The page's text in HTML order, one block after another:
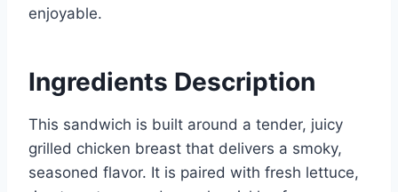
enjoyable.
Ingredients Description
This sandwich is built around a tender, juicy
grilled chicken breast that delivers a smoky,
seasoned flavor. It is paired with fresh lettuce,